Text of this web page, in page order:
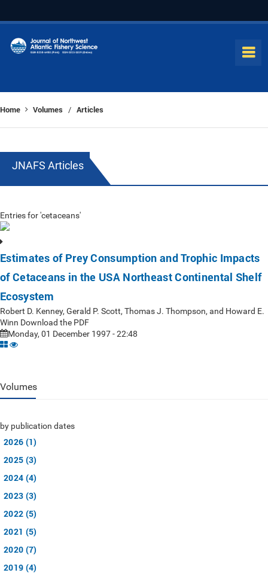
Home Volumes / Articles
JNAFS Articles
Entries for 'cetaceans'
Estimates of Prey Consumption and Trophic Impacts
of Cetaceans in the USA Northeast Continental Shelf
Ecosystem
Robert D. Kenney, Gerald P. Scott, Thomas J. Thompson, and Howard E.
Winn Download the PDF
Monday, 01 December 1997 - 22:48
Volumes
by publication dates
2026 (1)
2025 (3)
2024 (4)
2023 (3)
2022 (5)
2021 (5)
2020 (7)
2019 (4)